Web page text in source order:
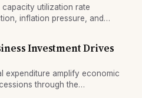
capacity utilization rate
inflation pressure, and
Investment Drives
expenditure amplify economic
through the